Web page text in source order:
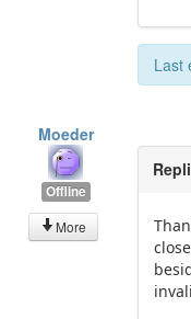
Last
Moeder
Offline
More